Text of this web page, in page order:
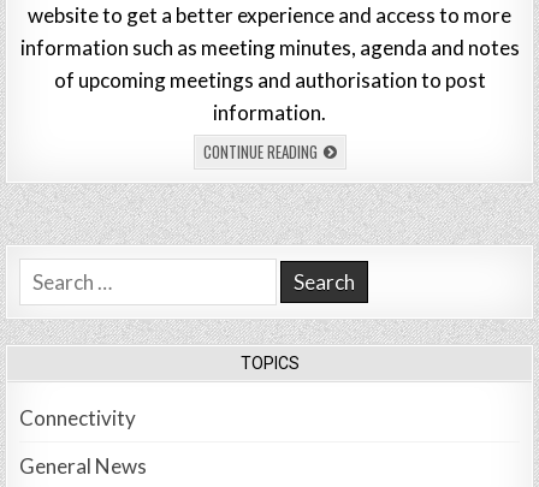
website to get a better experience and access to more
information such as meeting minutes, agenda and notes
of upcoming meetings and authorisation to post
information.
CONTINUE READING
Search
for:
TOPICS
Connectivity
General News